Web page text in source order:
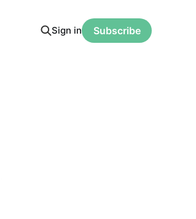
Sign in Subscribe